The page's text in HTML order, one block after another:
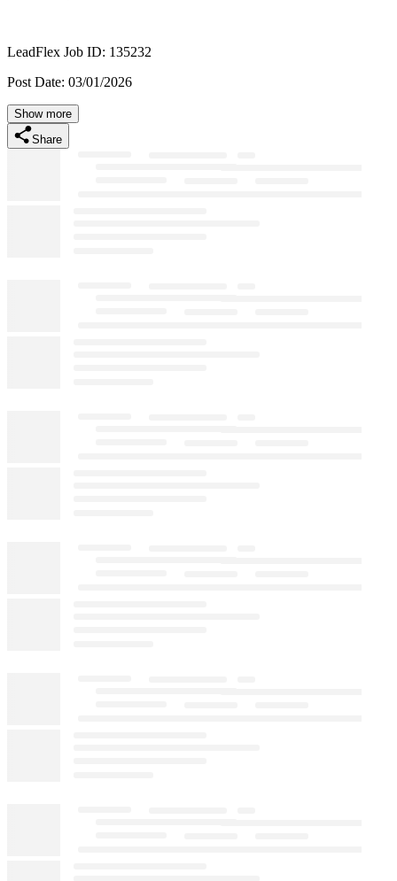
LeadFlex Job ID: 135232
Post Date: 03/01/2026
Show more
Share